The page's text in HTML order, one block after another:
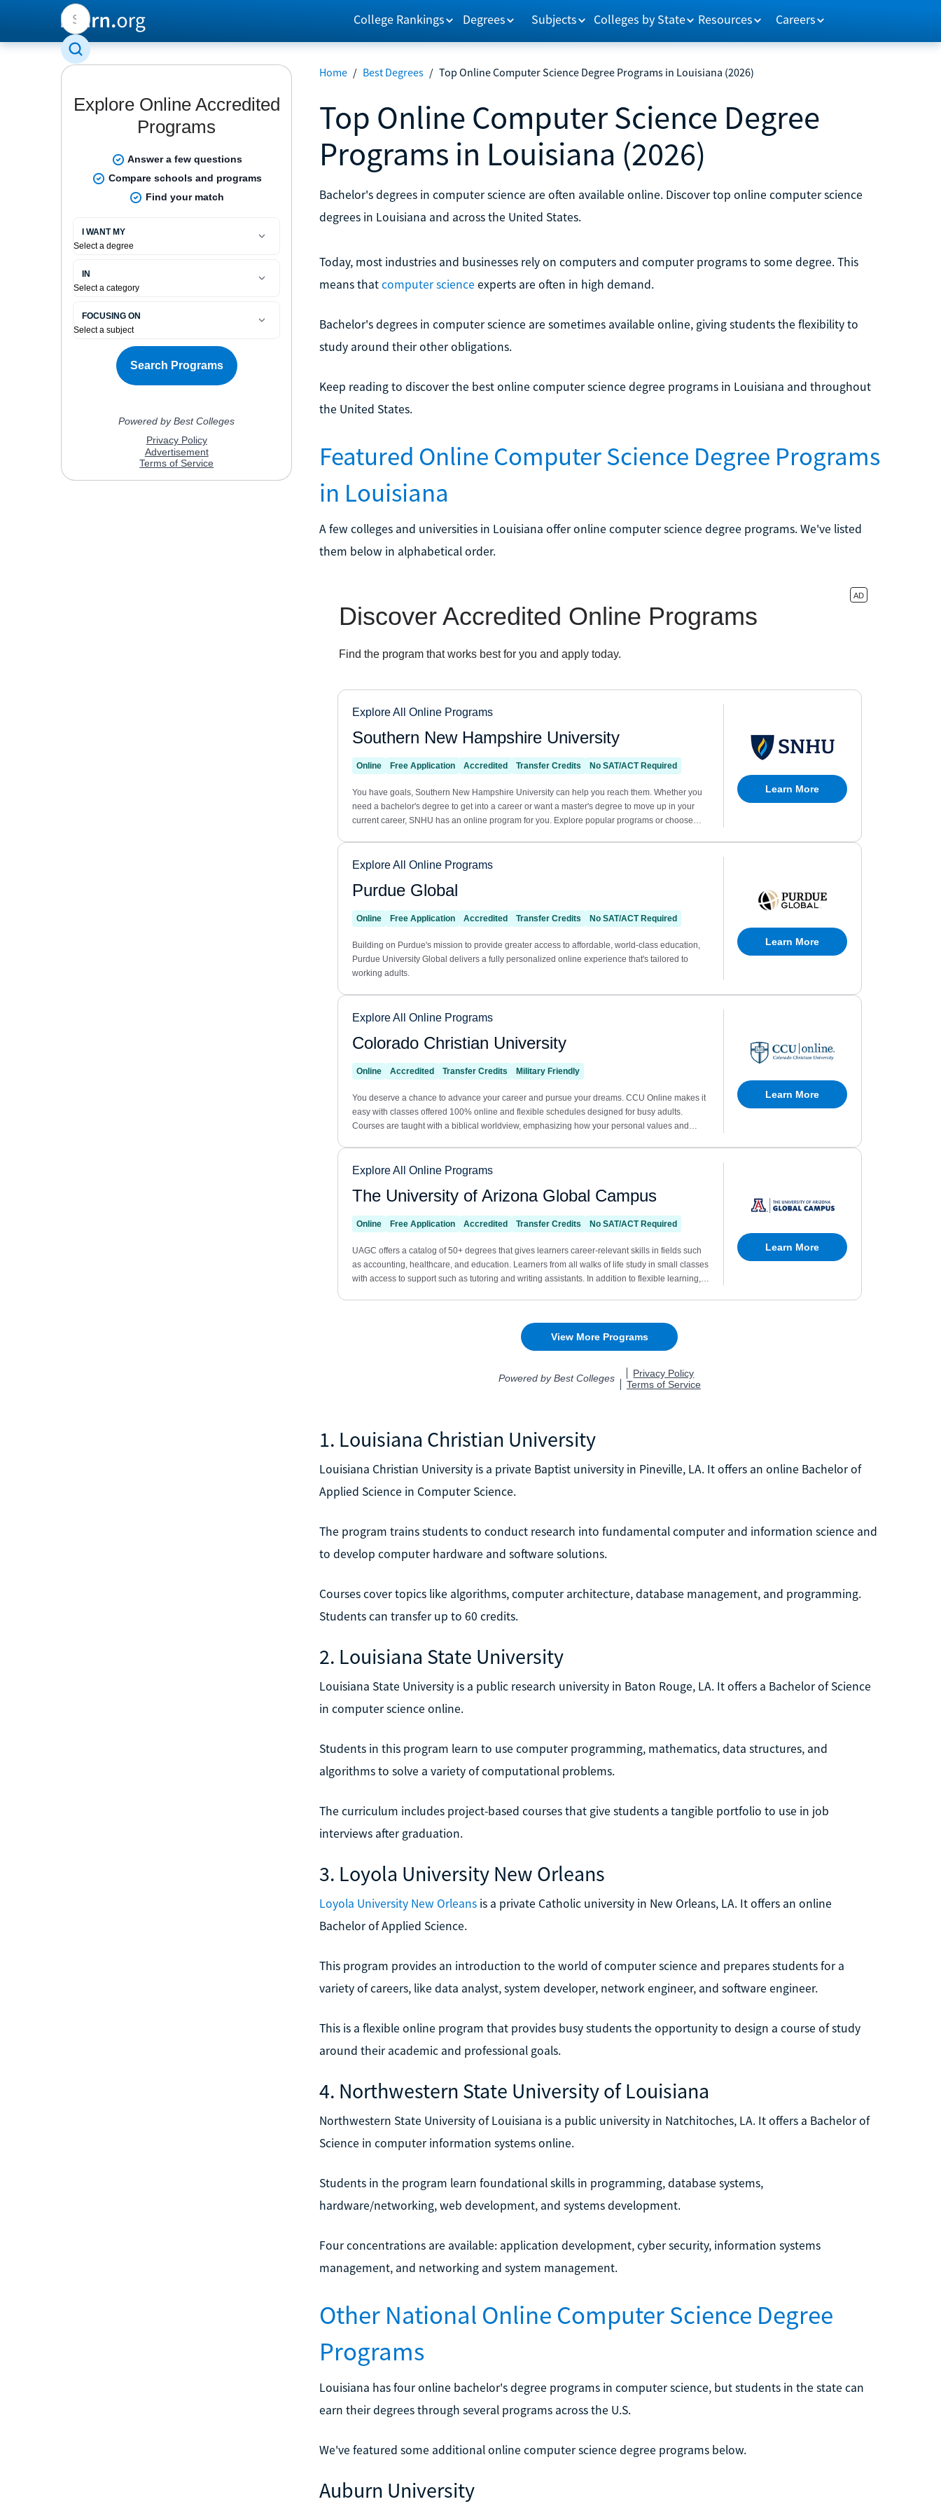
College Rankings Degrees Subjects Colleges by State Resources Careers
Home / Best Degrees / Top Online Computer Science Degree Programs in Louisiana (2026)
Top Online Computer Science Degree
Programs in Louisiana (2026)
Bachelor's degrees in computer science are often available online. Discover top online computer science
degrees in Louisiana and across the United States.
Today, most industries and businesses rely on computers and computer programs to some degree. This
means thatcomputer science experts are often in high demand.
Bachelor's degrees in computer science are sometimes available online, giving students the flexibility to
study around their other obligations.
Keep reading to discover the best online computer science degree programs in Louisiana and throughout
the United States.
Featured Online Computer Science Degree Programs
in Louisiana
A few colleges and universities in Louisiana offer online computer science degree programs. We've listed
them below in alphabetical order.
1. Louisiana Christian University
Louisiana Christian University is a private Baptist university in Pineville, LA. It offers an online Bachelor of
Applied Science in Computer Science.
The program trains students to conduct research into fundamental computer and information science and
to develop computer hardware and software solutions.
Courses cover topics like algorithms, computer architecture, database management, and programming.
Students can transfer up to 60 credits.
2. Louisiana State University
Louisiana State University is a public research university in Baton Rouge, LA. It offers a Bachelor of Science
in computer science online.
Students in this program learn to use computer programming, mathematics, data structures, and
algorithms to solve a variety of computational problems.
The curriculum includes project-based courses that give students a tangible portfolio to use in job
interviews after graduation.
3. Loyola University New Orleans
Loyola University New Orleansis a private Catholic university in New Orleans, LA. It offers an online
Bachelor of Applied Science.
This program provides an introduction to the world of computer science and prepares students for a
variety of careers, like data analyst, system developer, network engineer, and software engineer.
This is a flexible online program that provides busy students the opportunity to design a course of study
around their academic and professional goals.
4. Northwestern State University of Louisiana
Northwestern State University of Louisiana is a public university in Natchitoches, LA. It offers a Bachelor of
Science in computer information systems online.
Students in the program learn foundational skills in programming, database systems,
hardware/networking, web development, and systems development.
Four concentrations are available: application development, cyber security, information systems
management, and networking and system management.
Other National Online Computer Science Degree
Programs
Louisiana has four online bachelor's degree programs in computer science, but students in the state can
earn their degrees through several programs across the U.S.
We've featured some additional online computer science degree programs below.
Auburn University